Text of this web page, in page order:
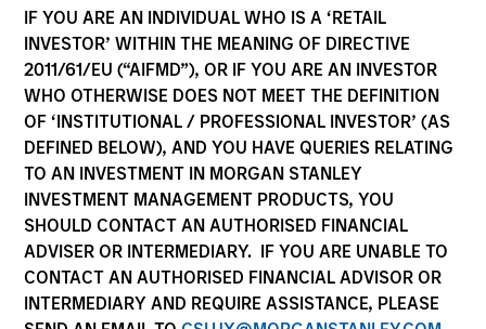
IF YOU ARE AN INDIVIDUAL WHO IS A ‘RETAIL
INVESTOR’ WITHIN THE MEANING OF DIRECTIVE
2011/61/EU (“AIFMD”), OR IF YOU ARE AN INVESTOR
WHO OTHERWISE DOES NOT MEET THE DEFINITION
OF ‘INSTITUTIONAL / PROFESSIONAL INVESTOR’ (AS
DEFINED BELOW), AND YOU HAVE QUERIES RELATING
TO AN INVESTMENT IN MORGAN STANLEY
INVESTMENT MANAGEMENT PRODUCTS, YOU
SHOULD CONTACT AN AUTHORISED FINANCIAL
ADVISER OR INTERMEDIARY. IF YOU ARE UNABLE TO
CONTACT AN AUTHORISED FINANCIAL ADVISOR OR
INTERMEDIARY AND REQUIRE ASSISTANCE, PLEASE